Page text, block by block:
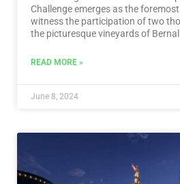
Challenge emerges as the
witness the participation of two
the picturesque vineyards of
READ MORE »
June 8, 2024